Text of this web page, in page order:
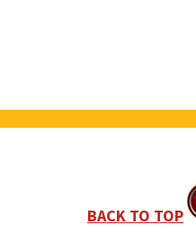
BACK TO TOP